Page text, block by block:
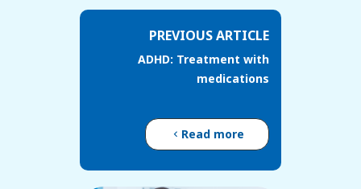
PREVIOUS ARTICLE
ADHD: Treatment with
medications
Read more